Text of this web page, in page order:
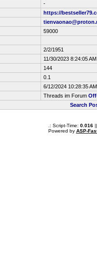
-
https://
59000
2/2/1951
11/30/2023 8:24:05 AM
144
0.1
6/12/2024 10:28:35 AM
Threads im Forum
Search
.: Script-Time: 0.016||
Powered by ASP-